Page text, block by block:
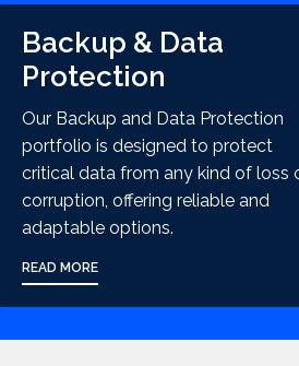
Backup & Data
Protection
Our Backup and Data Protection
portfolio is designed to protect
critical data from any kind of loss
corruption, offering reliable and
adaptable options.
READ MORE